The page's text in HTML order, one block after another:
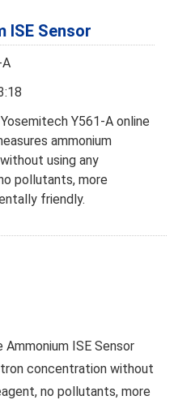
ISE Sensor
Yosemitech Y561-A online
ammonium
using any
pollutants, more
friendly.
ISE Sensor
concentration without
no pollutants, more